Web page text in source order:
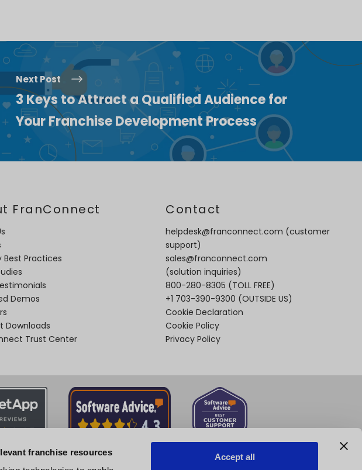
franchise resources
Accept all
Next Post
3 Keys to Attract a Qualified Audience for
Your Franchise Development Process
FranConnect
Best Practices
Demos
Downloads
Trust Center
Contact
helpdesk@franconnect.com (customer
support)
sales@franconnect.com
(solution inquiries)
800-280-8305 (TOLL FREE)
+1 703-390-9300 (OUTSIDE US)
Cookie Declaration
Cookie Policy
Privacy Policy